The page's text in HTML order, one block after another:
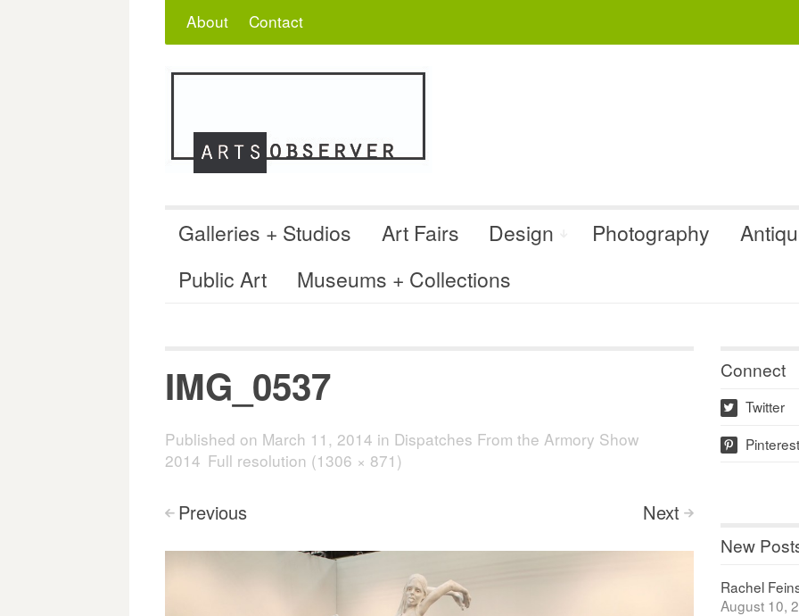
About Contact
Galleries + Studios Art Fairs Design Photography
Public Art
Museums + Collections
IMG_0537
Published on March 11, 2014 in Dispatches From the Armory Show
2014 Full resolution (1306 × 871)
< Previous Next >
Connect
w Twitter
p
New
Rachel
August 10,